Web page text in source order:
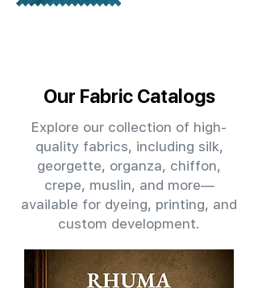
Our Fabric Catalogs
Explore our collection of high-
quality fabrics, including silk,
georgette, organza, chiffon,
crepe, muslin, and more—
available for dyeing, printing, and
custom development.